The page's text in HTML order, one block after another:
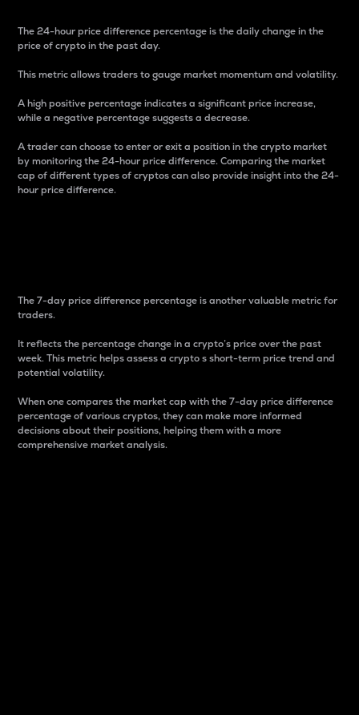
The 24-hour price difference percentage is the daily change in the
price of crypto in the past day.
This metric allows traders to gauge market momentum and volatility.
A high positive percentage indicates a significant price increase,
while a negative percentage suggests a decrease.
A trader can choose to enter or exit a position in the crypto market
by monitoring the 24-hour price difference. Comparing the market
cap of different types of cryptos can also provide insight into the 24-
hour price difference.
The 7-day price difference percentage is another valuable metric for
traders.
It reflects the percentage change in a crypto’s price over the past
week. This metric helps assess a crypto s short-term price trend and
potential volatility.
When one compares the market cap with the 7-day price difference
percentage of various cryptos, they can make more informed
decisions about their positions, helping them with a more
comprehensive market analysis.